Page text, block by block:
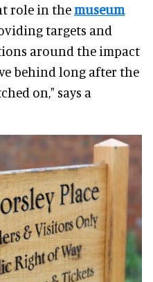
role in themuseum
targets and
around the impact
behind long after the
on," says a